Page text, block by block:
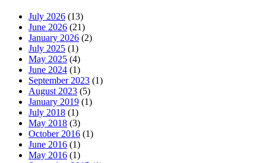
July 2026 (13)
June 2026 (21)
January 2026 (2)
July 2025 (1)
May 2025 (4)
June 2024 (1)
September 2023 (1)
August 2023 (5)
January 2019 (1)
July 2018 (1)
May 2018 (3)
October 2016 (1)
June 2016 (1)
May 2016 (1)